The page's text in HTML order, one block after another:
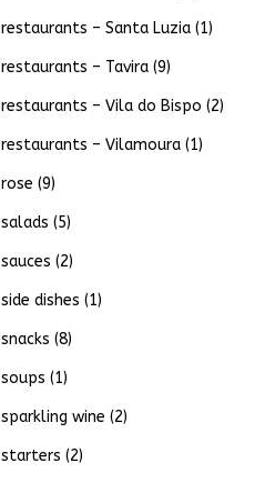
restaurants – Santa Luzia(1)
restaurants – Tavira(9)
restaurants – Vila do Bispo (2)
restaurants – Vilamoura(1)
rose (9)
salads (5)
sauces (2)
side dishes (1)
snacks (8)
soups (1)
sparkling wine (2)
starters (2)